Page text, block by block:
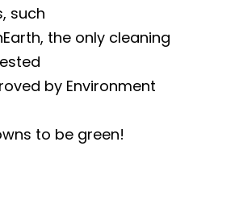
such
the only cleaning
by Environment
to be green!